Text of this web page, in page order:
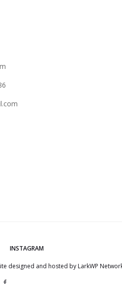
INSTAGRAM
designed and hosted by LarkWP